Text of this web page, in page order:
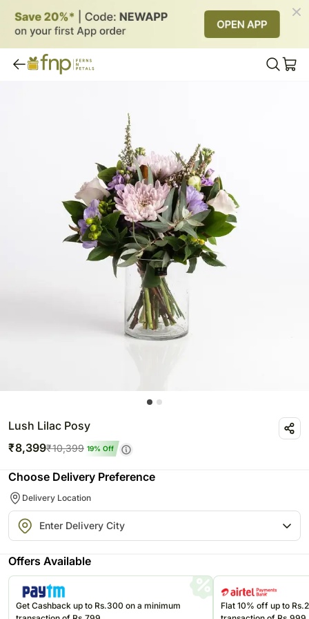
Lush Lilac Posy
₹8,399₹10,399 19% Off
Choose Delivery Preference
Delivery Location
Offers Available
Get Cashback up to Rs.300 on a minimum
Flat 10% off up to